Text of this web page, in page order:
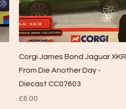
Quick View
Corgi James Bond Jaguar XKR
From Die Another Day -
Diecast CC07603
Price
£6.00